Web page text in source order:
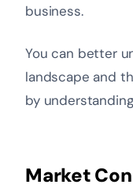
business.
You can better
landscape and
by
Market